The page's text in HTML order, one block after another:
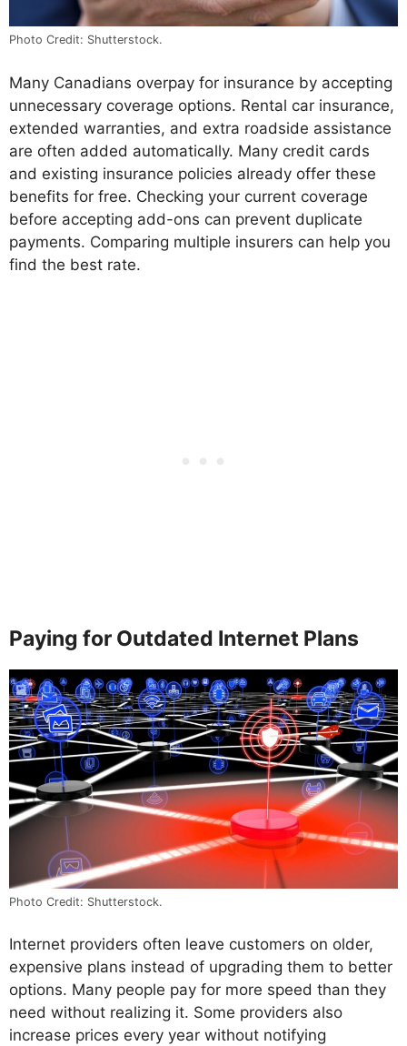
Photo Credit: Shutterstock.
Many Canadians overpay for insurance by accepting
unnecessary coverage options. Rental car insurance,
extended warranties, and extra roadside assistance
are often added automatically. Many credit cards
and existing insurance policies already offer these
benefits for free. Checking your current coverage
before accepting add-ons can prevent duplicate
payments. Comparing multiple insurers can help you
find the best rate.
Paying for Outdated Internet Plans
Photo Credit: Shutterstock.
Internet providers often leave customers on older,
expensive plans instead of upgrading them to better
options. Many people pay for more speed than they
need without realizing it. Some providers also
increase prices every year without notifying